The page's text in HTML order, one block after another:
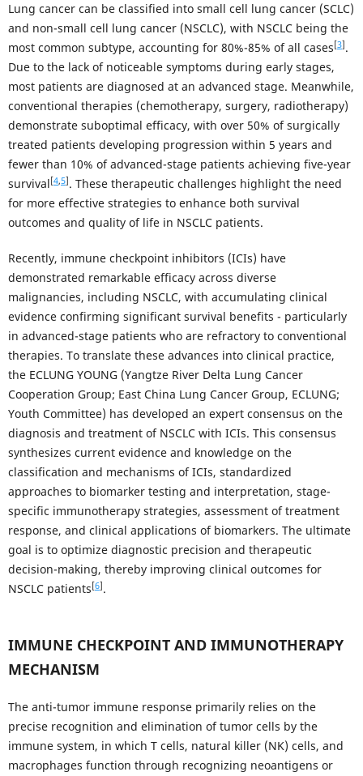
Lung cancer can be classified into small cell lung cancer (SCLC)
and non-small cell lung cancer (NSCLC), with NSCLC being the
most common subtype, accounting for 80%-85% of all cases[3].
Due to the lack of noticeable symptoms during early stages,
most patients are diagnosed at an advanced stage. Meanwhile,
conventional therapies (chemotherapy, surgery, radiotherapy)
demonstrate suboptimal efficacy, with over 50% of surgically
treated patients developing progression within 5 years and
fewer than 10% of advanced-stage patients achieving five-year
survival[4,5]. These therapeutic challenges highlight the need
for more effective strategies to enhance both survival
outcomes and quality of life in NSCLC patients.
Recently, immune checkpoint inhibitors (ICIs) have
demonstrated remarkable efficacy across diverse
malignancies, including NSCLC, with accumulating clinical
evidence confirming significant survival benefits - particularly
in advanced-stage patients who are refractory to conventional
therapies. To translate these advances into clinical practice,
the ECLUNG YOUNG (Yangtze River Delta Lung Cancer
Cooperation Group; East China Lung Cancer Group, ECLUNG;
Youth Committee) has developed an expert consensus on the
diagnosis and treatment of NSCLC with ICIs. This consensus
synthesizes current evidence and knowledge on the
classification and mechanisms of ICIs, standardized
approaches to biomarker testing and interpretation, stage-
specific immunotherapy strategies, assessment of treatment
response, and clinical applications of biomarkers. The ultimate
goal is to optimize diagnostic precision and therapeutic
decision-making, thereby improving clinical outcomes for
NSCLC patients[6].
IMMUNE CHECKPOINT AND IMMUNOTHERAPY
MECHANISM
The anti-tumor immune response primarily relies on the
precise recognition and elimination of tumor cells by the
immune system, in which T cells, natural killer (NK) cells, and
macrophages function through recognizing neoantigens or